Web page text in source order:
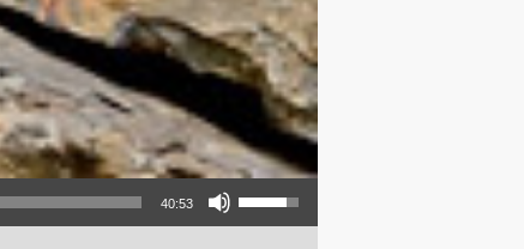
40:53
Use Up/Down Arrow keys to increase or decrease volume.